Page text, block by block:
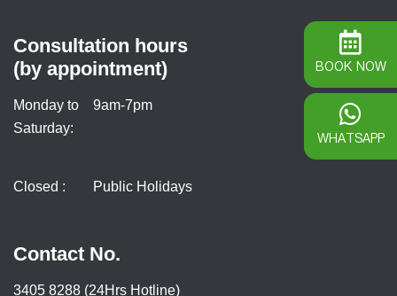
Consultation hours
(by appointment)
Monday to
Saturday:
9am-7pm
Closed : Public Holidays
Contact No.
3405 8288 (24Hrs Hotline)
BOOK NOW
WHATSAPP